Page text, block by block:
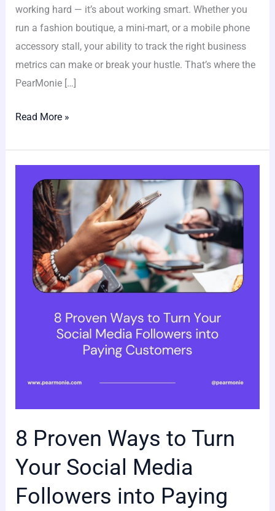
working hard — it’s about working smart. Whether you
run a fashion boutique, a mini-mart, or a mobile phone
accessory stall, your ability to track the right business
metrics can make or break your hustle. That’s where the
PearMonie […]
Read More »
8 Proven Ways to Turn
Your Social Media
Followers into Paying
Proven
Ways
Turn
Your
Social
Followers